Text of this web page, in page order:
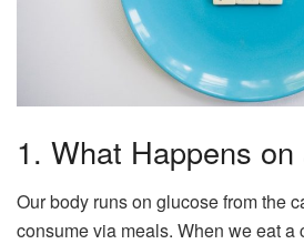
1. What Happens
Our body runs on glucose from the
consume via meals. When we eat a